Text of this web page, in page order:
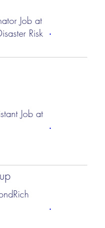
Job at
Risk
Job at